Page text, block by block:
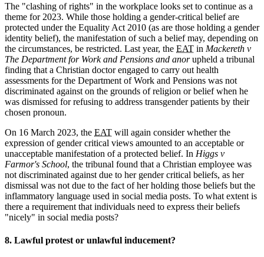
The "clashing of rights" in the workplace looks set to continue as a
theme for 2023. While those holding a gender-critical belief are
protected under the Equality Act 2010 (as are those holding a gender
identity belief), the manifestation of such a belief may, depending on
the circumstances, be restricted. Last year, the EAT in Mackereth v
The Department for Work and Pensions and anorupheld a tribunal
finding that a Christian doctor engaged to carry out health
assessments for the Department of Work and Pensions was not
discriminated against on the grounds of religion or belief when he
was dismissed for refusing to address transgender patients by their
chosen pronoun.
On 16 March 2023, the EAT will again consider whether the
expression of gender critical views amounted to an acceptable or
unacceptable manifestation of a protected belief. In Higgs v
Farmor's School, the tribunal found that a Christian employee was
not discriminated against due to her gender critical beliefs, as her
dismissal was not due to the fact of her holding those beliefs but the
inflammatory language used in social media posts. To what extent is
there a requirement that individuals need to express their beliefs
"nicely" in social media posts?
8. Lawful protest or unlawful inducement?